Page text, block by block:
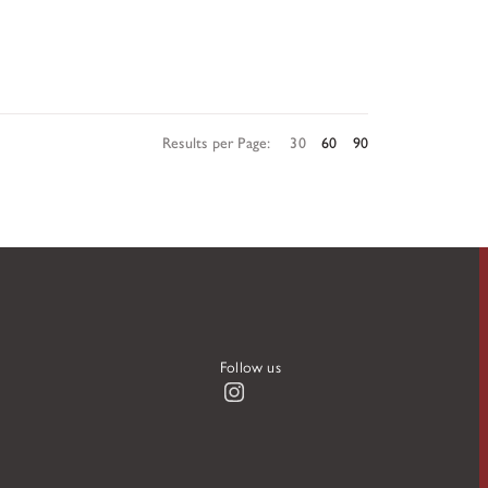
Results per Page: 30 60 90
Follow us